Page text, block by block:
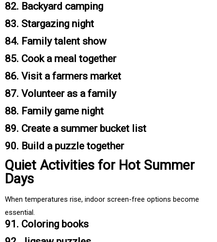
82. Backyard camping
83. Stargazing night
84. Family talent show
85. Cook a meal together
86. Visit a farmers market
87. Volunteer as a family
88. Family game night
89. Create a summer bucket list
90. Build a puzzle together
Quiet Activities for Hot Summer
Days
When temperatures rise, indoor screen-free options become
essential.
91. Coloring books